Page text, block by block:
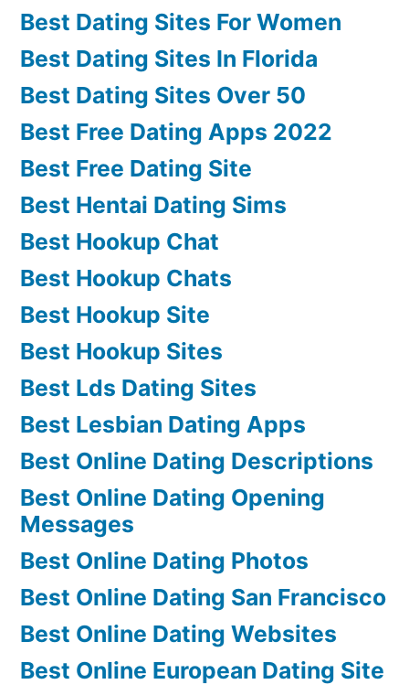
Best Dating Sites For Women
Best Dating Sites In Florida
Best Dating Sites Over 50
Best Free Dating Apps 2022
Best Free Dating Site
Best Hentai Dating Sims
Best Hookup Chat
Best Hookup Chats
Best Hookup Site
Best Hookup Sites
Best Lds Dating Sites
Best Lesbian Dating Apps
Best Online Dating Descriptions
Best Online Dating Opening
Messages
Best Online Dating Photos
Best Online Dating San Francisco
Best Online Dating Websites
Best Online European Dating Site